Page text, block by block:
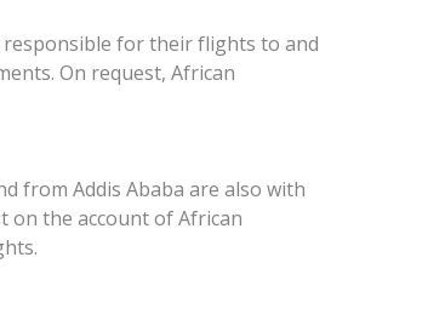
for their flights to and
On request, African
from Addis Ababa are also with
on the account of African